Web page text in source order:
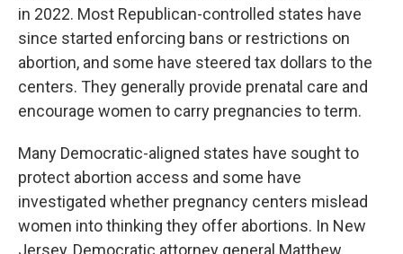
in 2022. Most Republican-controlled states have
since started enforcing bans or restrictions on
abortion, and some have steered tax dollars to the
centers. They generally provide prenatal care and
encourage women to carry pregnancies to term.
Many Democratic-aligned states have sought to
protect abortion access and some have
investigated whether pregnancy centers mislead
women into thinking they offer abortions. In New
Jersey, Democratic attorney general Matthew